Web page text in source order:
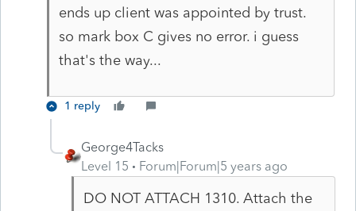
ends up client was appointed by trust.
so mark box C gives no error. i guess
that's the way...
1 reply
George4Tacks
Level 15
Forum|Forum|5 years ago
DO NOT ATTACH 1310. Attach the